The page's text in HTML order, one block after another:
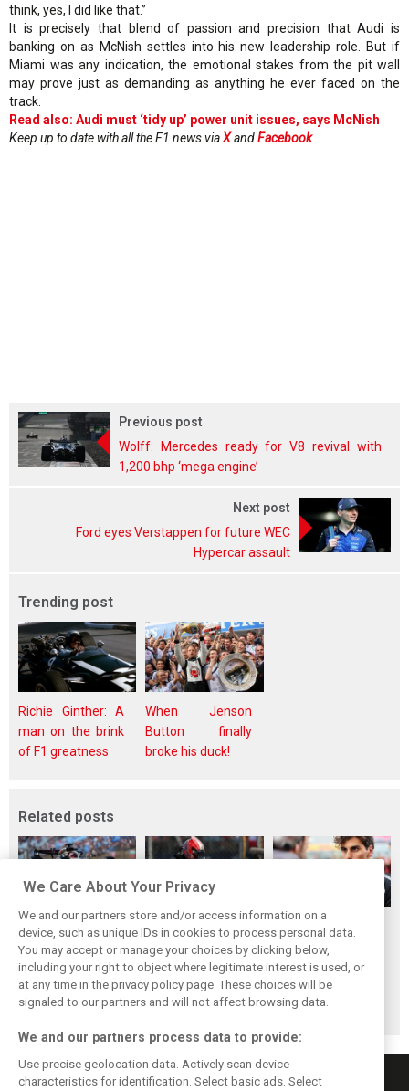
think, yes, I did like that.”
It is precisely that blend of passion and precision that Audi is
banking on as McNish settles into his new leadership role. But if
Miami was any indication, the emotional stakes from the pit wall
may prove just as demanding as anything he ever faced on the
track.
Read also: Audi must ‘tidy up’ power unit issues, says McNish
Keep up to date with all the F1 news viaXandFacebook
Previous post
Wolff: Mercedes ready for V8 revival with
1,200 bhp ‘mega engine’
Next post
Ford eyes Verstappen for future WEC
Hypercar assault
Trending post
Richie Ginther: A
man on the brink
of F1 greatness
When Jenson
Button finally
broke his duck!
Related posts
Audi explains why
it has frozen its
engine
development until
2027
Hulkenberg
breaks through in
Hungary: ‘Points
long time coming’
Bortoleto hails
Audi’s ‘incredible’
work as points
momentum builds
We Care About Your Privacy
We and our partners store and/or access information on a
device, such as unique IDs in cookies to process personal data.
You may accept or manage your choices by clicking below,
including your right to object where legitimate interest is used, or
at any time in the privacy policy page. These choices will be
signaled to our partners and will not affect browsing data.
We and our partners process data to provide:
Use precise geolocation data. Actively scan device
characteristics for identification. Select basic ads. Select